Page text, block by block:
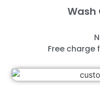
Wash
Free